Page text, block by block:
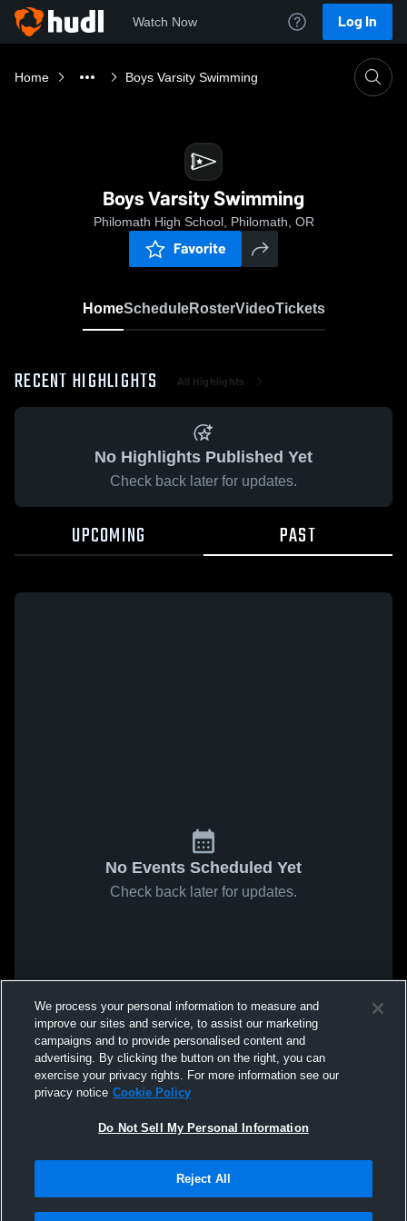
Watch Now Log In
Home Boys Varsity Swimming
Boys Varsity Swimming
Philomath High School, Philomath, OR
Favorite
HomeScheduleRosterVideoTickets
RECENT HIGHLIGHTS All Highlights
No Highlights Published Yet
Check back later for updates.
UPCOMING PAST
No Events Scheduled Yet
Check back later for updates.
We process your personal information to measure and
improve our sites and service, to assist our marketing
campaigns and to provide personalised content and
advertising. By clicking the button on the right, you can
exercise your privacy rights. For more information see our
privacy notice Cookie Policy
Do Not Sell My Personal Information
Reject All